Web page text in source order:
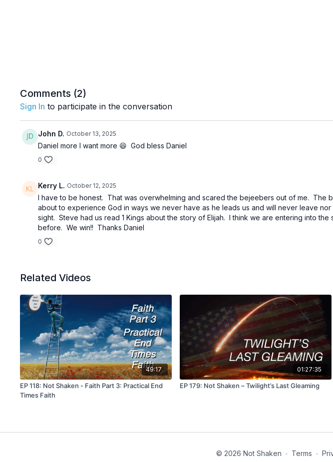
Comments (2)
Sign In to participate in the conversation
John D. October 13, 2025
Daniel more I want more 😆 God bless Daniel
0
Kerry L. October 12, 2025
I have to be honest. That was overwhelming and scared the bejeebers out of me. The
about to experience God in ways we never have as he leads us and will never leave
sight. Steve had us read 1 Kings about the story of Elijah. I think we are entering into
before. We win!! Thanks Daniel
0
Related Videos
49:17
EP 118: Not Shaken - Faith Part 3: Practical End
Times Faith
01:27:35
EP 179: Not Shaken – Twilight’s Last Gleaming
© 2026 Not Shaken ∙ Terms ∙